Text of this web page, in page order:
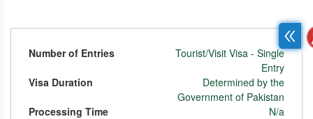
Number of Entries
Tourist/Visit Visa - Single
Entry
Visa Duration
Determined by the
Government of Pakistan
Processing Time
N/a